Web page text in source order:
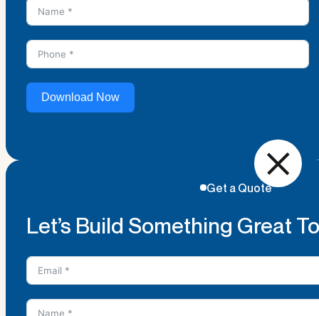
Download Now
Get a Quote
Let’s Build Something Great